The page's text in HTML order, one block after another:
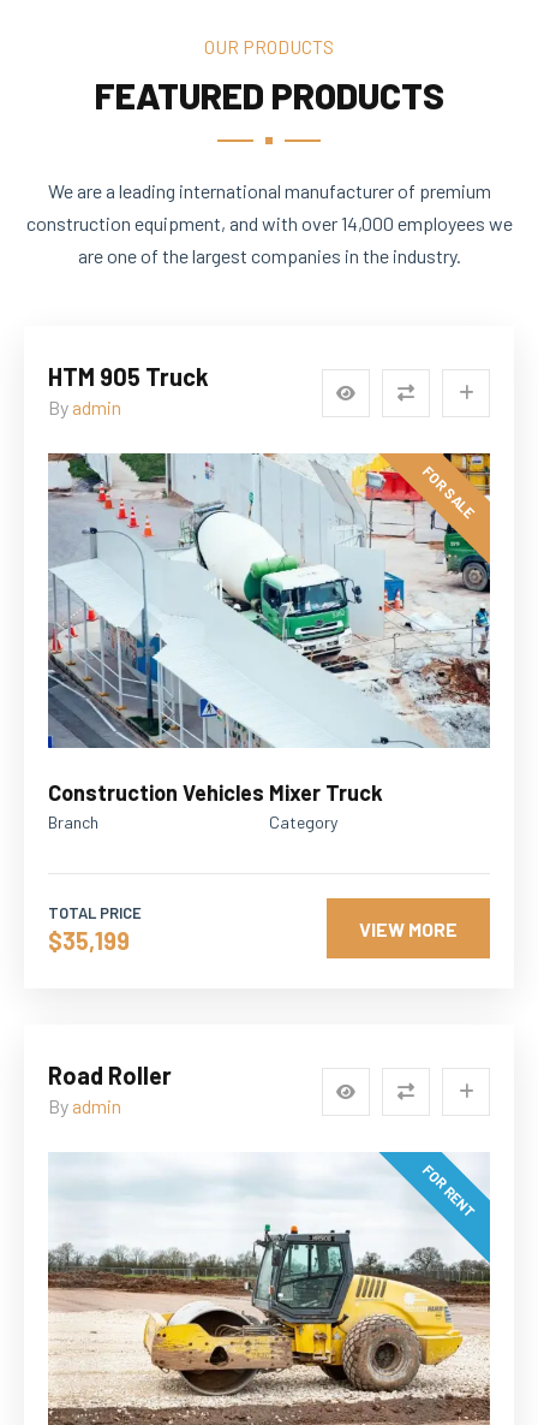
OUR PRODUCTS
FEATURED PRODUCTS
We are a leading international manufacturer of premium
construction equipment, and with over 14,000 employees we
are one of the largest companies in the industry.
HTM 905 Truck
By admin
FOR SALE
Construction Vehicles
Branch
Mixer Truck
Category
TOTAL PRICE
$35,199 VIEW MORE
Road Roller
By admin
FOR RENT